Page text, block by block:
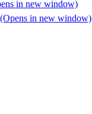
in new window)
in new window)